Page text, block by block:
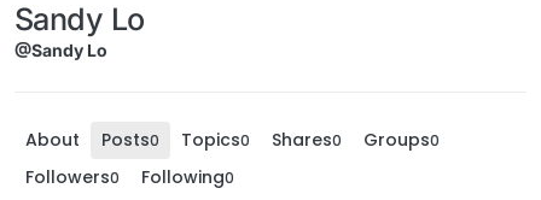
Sandy Lo
@Sandy Lo
About Posts0 Topics0 Shares0 Groups0
Followers0 Following0